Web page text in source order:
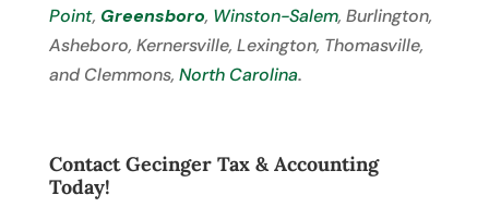
Point, Greensboro, Winston-Salem, Burlington,
Asheboro, Kernersville, Lexington, Thomasville,
and Clemmons, North Carolina.
Contact Gecinger Tax & Accounting
Today!